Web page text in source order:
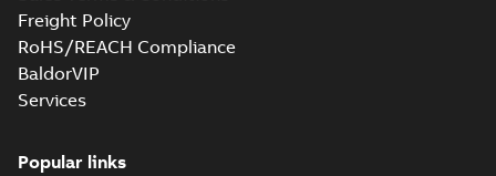
Freight Policy
RoHS/REACH Compliance
BaldorVIP
Services
Popular links